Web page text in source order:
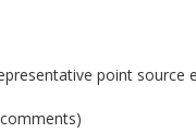
point source